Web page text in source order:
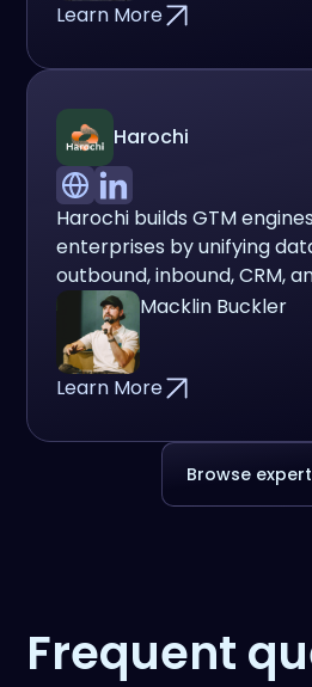
Learn More
Harochi
Harochi builds GTM
enterprises by unifying
outbound, inbound, CRM,
Macklin Buckler
Learn More
Browse
Frequent